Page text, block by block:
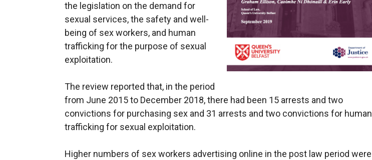
the legislation on the demand for
sexual services, the safety and well-
being of sex workers, and human
trafficking for the purpose of sexual
exploitation.
The review reported that, in the period
from June 2015 to December 2018, there had been 15 arrests and two
convictions for purchasing sex and 31 arrests and two convictions for human
trafficking for sexual exploitation.
Higher numbers of sex workers advertising online in the post law period were